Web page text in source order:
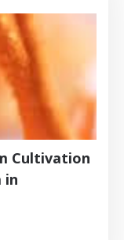
Cultivation
in